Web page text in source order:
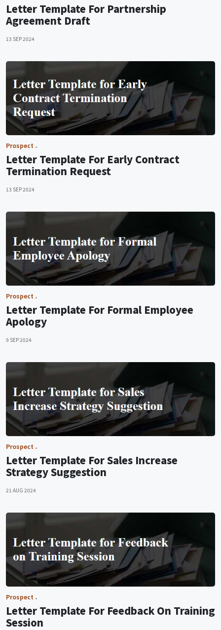
Letter Template For Partnership
Agreement Draft
13 SEP 2024
Prospect
Letter Template For Early Contract
Termination Request
13 SEP 2024
Prospect
Letter Template For Formal Employee
Apology
9 SEP 2024
Prospect
Letter Template For Sales Increase
Strategy Suggestion
21 AUG 2024
Prospect
Letter Template For Feedback On Training
Session